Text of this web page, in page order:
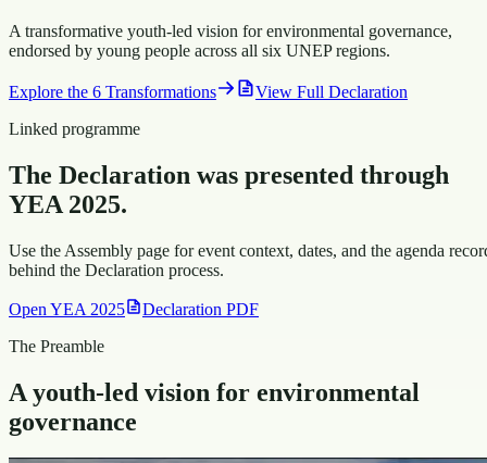
A transformative youth-led vision for environmental governance,
endorsed by young people across all six UNEP regions.
Explore the 6 Transformations
View Full Declaration
Linked programme
The Declaration was presented through
YEA 2025.
Use the Assembly page for event context, dates, and the agenda
behind the Declaration process.
Open YEA 2025
Declaration PDF
The Preamble
A youth-led vision for environmental
governance